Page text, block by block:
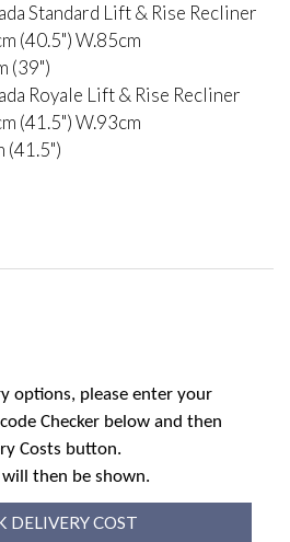
Standard Lift & Rise Recliner
(40.5") W.85cm
(39")
Royale Lift & Rise Recliner
(41.5") W.93cm
(41.5")
options, please enter your
Checker below and then
Costs button.
then be shown.
DELIVERY COST